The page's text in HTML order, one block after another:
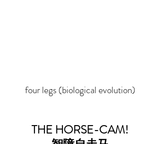
four legs (biological evolution)
THE HORSE-CAM!